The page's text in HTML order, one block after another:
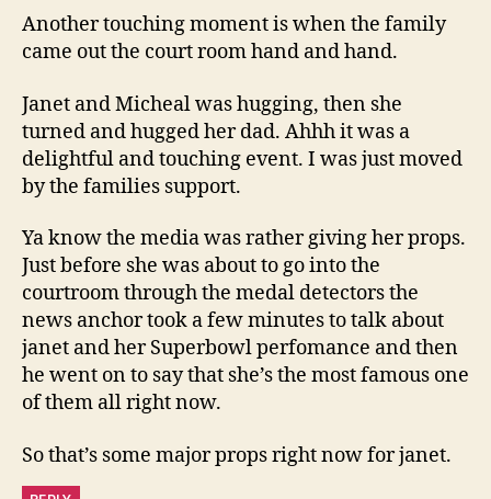
Another touching moment is when the family
came out the court room hand and hand.
Janet and Micheal was hugging, then she
turned and hugged her dad. Ahhh it was a
delightful and touching event. I was just moved
by the families support.
Ya know the media was rather giving her props.
Just before she was about to go into the
courtroom through the medal detectors the
news anchor took a few minutes to talk about
janet and her Superbowl perfomance and then
he went on to say that she’s the most famous one
of them all right now.
So that’s some major props right now for janet.